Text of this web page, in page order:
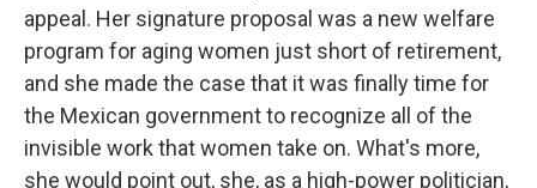
appeal. Her signature proposal was a new welfare
program for aging women just short of retirement,
and she made the case that it was finally time for
the Mexican government to recognize all of the
invisible work that women take on. What's more,
she would point out, she, as a high-power politician,